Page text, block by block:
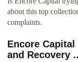
about this top
complaints.
Encore
and Recovery